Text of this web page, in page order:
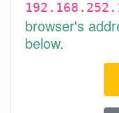
browser's
below.